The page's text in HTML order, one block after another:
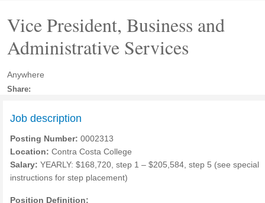
Vice President, Business and
Administrative Services
Anywhere
Share:
Job description
Posting Number: 0002313
Location: Contra Costa College
Salary: YEARLY: $168,720, step 1 – $205,584, step 5 (see special
instructions for step placement)
Position Definition: